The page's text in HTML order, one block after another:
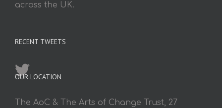
across the UK.
RECENT TWEETS
OUR LOCATION
The AoC & The Arts of Change Trust, 27